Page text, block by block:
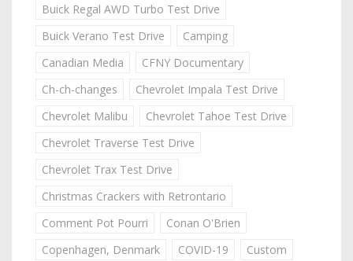
Buick Regal AWD Turbo Test Drive
Buick Verano Test Drive
Camping
Canadian Media
CFNY Documentary
Ch-ch-changes
Chevrolet Impala Test Drive
Chevrolet Malibu
Chevrolet Tahoe Test Drive
Chevrolet Traverse Test Drive
Chevrolet Trax Test Drive
Christmas Crackers with Retrontario
Comment Pot Pourri
Conan O'Brien
Copenhagen, Denmark
COVID-19
Custom